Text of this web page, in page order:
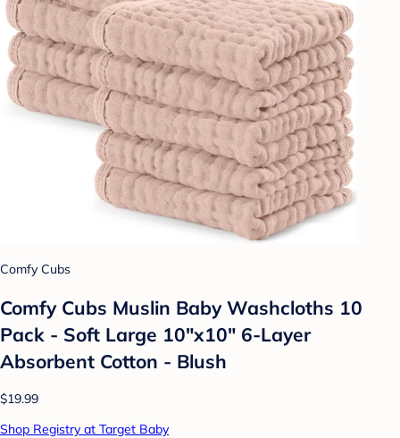
Comfy Cubs
Comfy Cubs Muslin Baby Washcloths 10
Pack - Soft Large 10"x10" 6-Layer
Absorbent Cotton - Blush
$19.99
Shop Registry at Target Baby